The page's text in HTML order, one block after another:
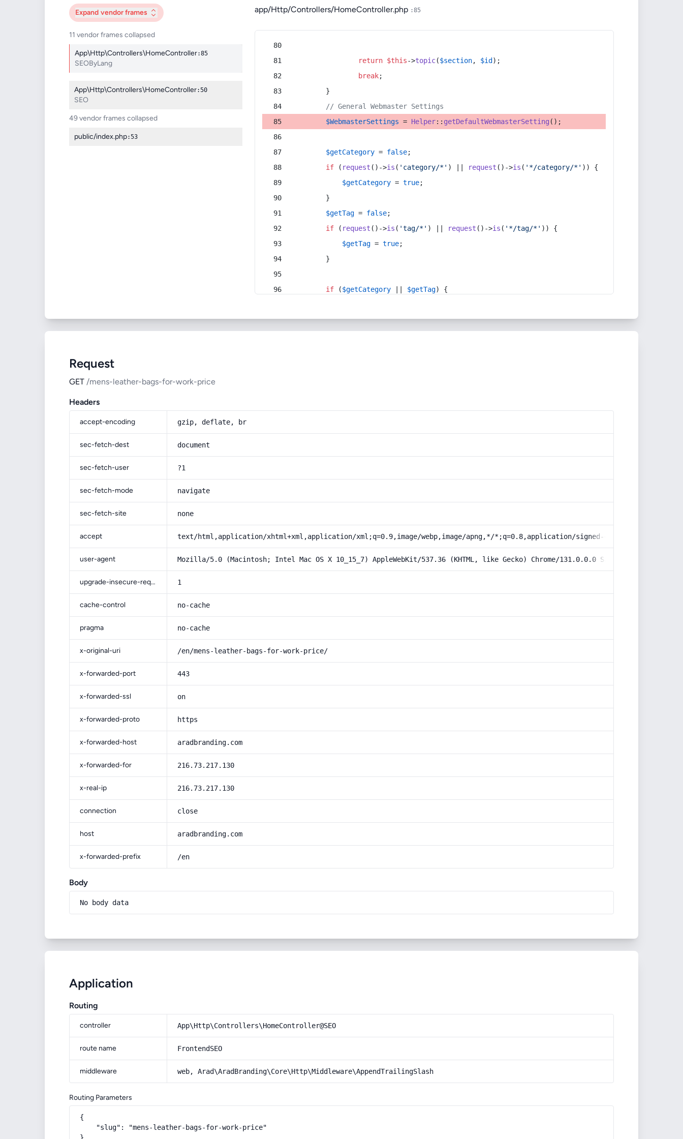
Expand vendor frames
11 vendor frames collapsed
App\Http\Controllers\HomeController:85
SEOByLang
App\Http\Controllers\HomeController:50
SEO
49 vendor frames collapsed
public/index.php:53
app/Http/Controllers/HomeController.php :85
return $this->topic($section, $id );
break;
        }
// General Webmaster Settings
$WebmasterSettings = Helper:: getDefaultWebmasterSetting ();
$getCategory = false;
if ( request ()->is ( 'category/*' ) || request ()->is ( '*/category/*' )) {
$getCategory = true;
        }
$getTag = false;
if ( request ()->is ( 'tag/*' ) || request ()->is ( '*/tag/*' )) {
$getTag = true;
        }
if ($getCategory $getTag) {
Request
GET /mens-leather-bags-for-work-price
Headers
accept-encoding gzip, deflate, br
sec-fetch-dest document
sec-fetch-user ?1
sec-fetch-mode navigate
sec-fetch-site none
accept text/html,application/xhtml+xml,application/xml;q=0.9,image/webp,image/apng,*/*;q=0.8,application/signed-exchange;v=b3;q=0.9
user-agent Mozilla/5.0 (Macintosh; Intel Mac OS X 10_15_7) AppleWebKit/537.36 (KHTML, like Gecko) Chrome/131.0.0.0 Safari/537.36;
upgrade-insecure-requests 1
cache-control no-cache
pragma no-cache
x-original-uri /en/mens-leather-bags-for-work-price/
x-forwarded-port 443
x-forwarded-ssl on
x-forwarded-proto https
x-forwarded-host aradbranding.com
x-forwarded-for 216.73.217.130
x-real-ip 216.73.217.130
connection close
host aradbranding.com
x-forwarded-prefix /en
Body
No body data
Application
Routing
controller App\Http\Controllers\HomeController@SEO
route name FrontendSEO
middleware web, Arad\AradBranding\Core\Http\Middleware\AppendTrailingSlash
Routing Parameters
{
    "slug": "mens-leather-bags-for-work-price"